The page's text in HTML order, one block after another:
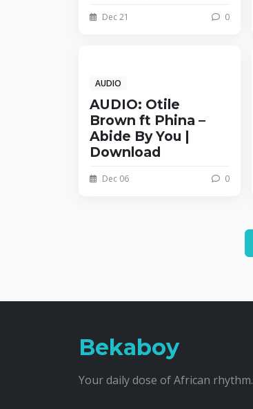
Dec 21 0
AUDIO
AUDIO: Otile
Brown ft Phina –
Abide By You |
Download
Dec 06 0
Bekaboy
Your daily dose of African rhythm.